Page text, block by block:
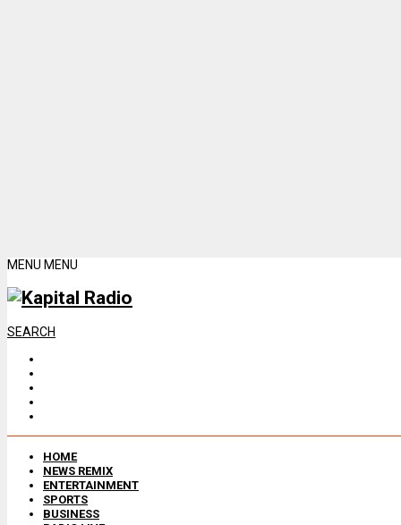
MENU MENU
SEARCH
HOME
NEWS REMIX
ENTERTAINMENT
SPORTS
BUSINESS